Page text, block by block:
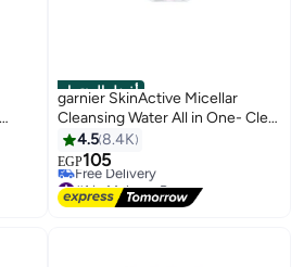
أفضل المنتجات
garnier SkinActive Micellar
Cleansing Water All in One- Clear
100 ml
4.58.4K
EGP105
#1 in Makeup Remover
Lowest price in 7 days
Free Delivery